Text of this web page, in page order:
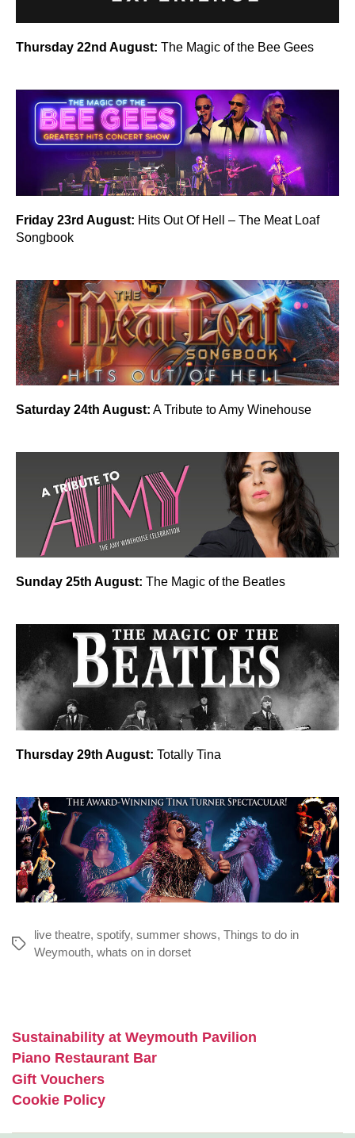
Thursday 22nd August: The Magic of the Bee Gees
Friday 23rd August: Hits Out Of Hell – The Meat Loaf
Songbook
Saturday 24th August: A Tribute to Amy Winehouse
Sunday 25th August: The Magic of the Beatles
Thursday 29th August: Totally Tina
Tags
live theatre, spotify, summer shows, Things to do in
Weymouth, whats on in dorset
Sustainability at Weymouth Pavilion
Piano Restaurant Bar
Gift Vouchers
Cookie Policy